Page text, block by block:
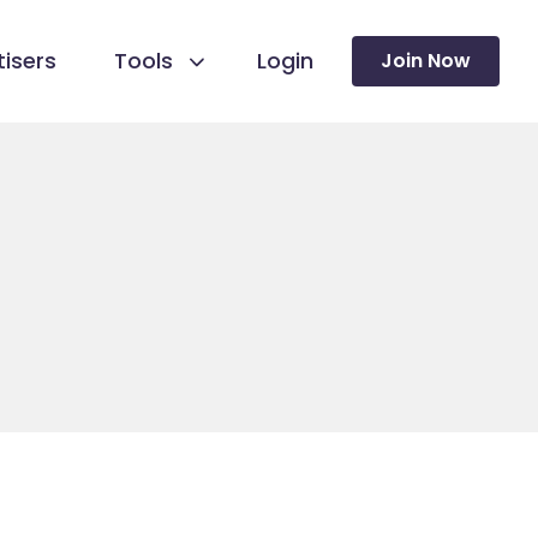
Tools Login Join Now